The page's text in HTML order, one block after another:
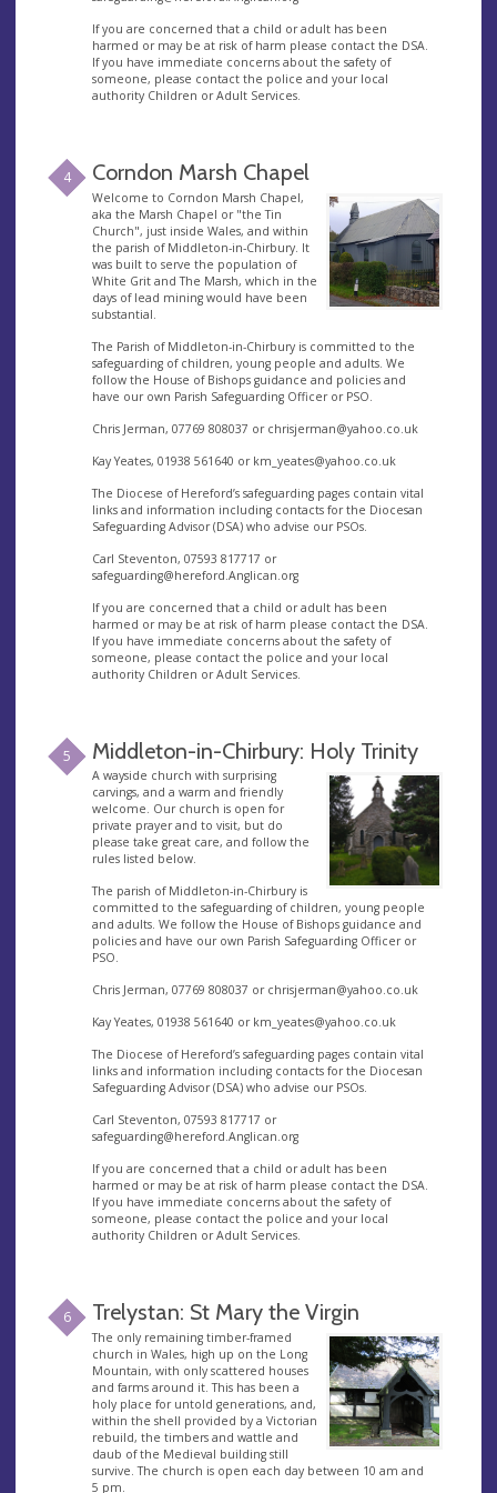
If you are concerned that a child or adult has been
harmed or may be at risk of harm please contact the DSA.
If you have immediate concerns about the safety of
someone, please contact the police and your local
authority Children or Adult Services.
4 Corndon Marsh Chapel
Welcome to Corndon Marsh Chapel,
aka the Marsh Chapel or "the Tin
Church", just inside Wales, and within
the parish of Middleton-in-Chirbury. It
was built to serve the population of
White Grit and The Marsh, which in the
days of lead mining would have been
substantial.
The Parish of Middleton-in-Chirbury is committed to the
safeguarding of children, young people and adults. We
follow the House of Bishops guidance and policies and
have our own Parish Safeguarding Officer or PSO.
Chris Jerman, 07769 808037 or chrisjerman@yahoo.co.uk
Kay Yeates, 01938 561640 or km_yeates@yahoo.co.uk
The Diocese of Hereford’s safeguarding pages contain vital
links and information including contacts for the Diocesan
Safeguarding Advisor (DSA) who advise our PSOs.
Carl Steventon, 07593 817717 or
safeguarding@hereford.Anglican.org
If you are concerned that a child or adult has been
harmed or may be at risk of harm please contact the DSA.
If you have immediate concerns about the safety of
someone, please contact the police and your local
authority Children or Adult Services.
5 Middleton-in-Chirbury: Holy Trinity
A wayside church with surprising
carvings, and a warm and friendly
welcome. Our church is open for
private prayer and to visit, but do
please take great care, and follow the
rules listed below.
The parish of Middleton-in-Chirbury is
committed to the safeguarding of children, young people
and adults. We follow the House of Bishops guidance and
policies and have our own Parish Safeguarding Officer or
PSO.
Chris Jerman, 07769 808037 or chrisjerman@yahoo.co.uk
Kay Yeates, 01938 561640 or km_yeates@yahoo.co.uk
The Diocese of Hereford’s safeguarding pages contain vital
links and information including contacts for the Diocesan
Safeguarding Advisor (DSA) who advise our PSOs.
Carl Steventon, 07593 817717 or
safeguarding@hereford.Anglican.org
If you are concerned that a child or adult has been
harmed or may be at risk of harm please contact the DSA.
If you have immediate concerns about the safety of
someone, please contact the police and your local
authority Children or Adult Services.
6 Trelystan: St Mary the Virgin
The only remaining timber-framed
church in Wales, high up on the Long
Mountain, with only scattered houses
and farms around it. This has been a
holy place for untold generations, and,
within the shell provided by a Victorian
rebuild, the timbers and wattle and
daub of the Medieval building still
survive. The church is open each day between 10 am and
5 pm.